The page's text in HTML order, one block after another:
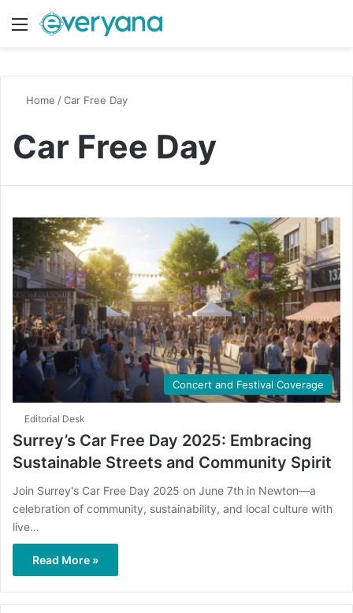
Menu
Home /Car Free Day
Car Free Day
Concert and Festival Coverage
Editorial Desk
Surrey’s Car Free Day 2025: Embracing
Sustainable Streets and Community Spirit
Join Surrey's Car Free Day 2025 on June 7th in Newton—a
celebration of community, sustainability, and local culture with
live…
Read More »